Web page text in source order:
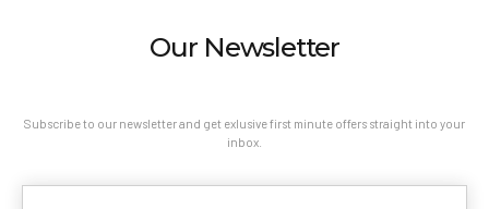
Our Newsletter
Subscribe to our newsletter and get exlusive first minute offers straight into your
inbox.